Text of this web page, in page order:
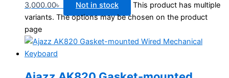
3,000.00৳ Not in stock
This product has multiple
variants. The options may be chosen on the product
page